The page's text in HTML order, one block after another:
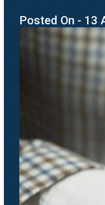
Posted On - 13